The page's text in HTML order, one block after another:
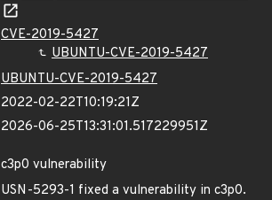
CVE-2019-5427
UBUNTU-CVE-2019-5427
UBUNTU-CVE-2019-5427
2022-02-22T10:19:21Z
2026-06-25T13:31:01.517229951Z
c3p0 vulnerability
USN-5293-1 fixed a vulnerability in c3p0.